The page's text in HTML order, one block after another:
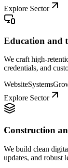
Explore Sector
Education and
We craft high-
credentials, and
WebsiteSystems
Explore Sector
Construction
We build clean
updates, and robust